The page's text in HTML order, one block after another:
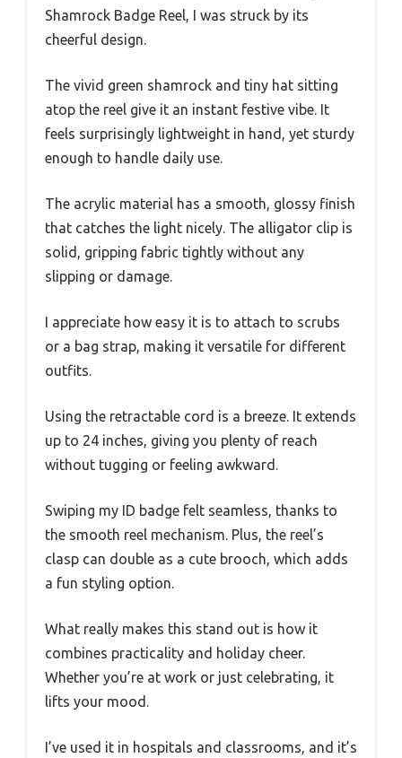
Shamrock Badge Reel, I was struck by its
cheerful design.
The vivid green shamrock and tiny hat sitting
atop the reel give it an instant festive vibe. It
feels surprisingly lightweight in hand, yet sturdy
enough to handle daily use.
The acrylic material has a smooth, glossy finish
that catches the light nicely. The alligator clip is
solid, gripping fabric tightly without any
slipping or damage.
I appreciate how easy it is to attach to scrubs
or a bag strap, making it versatile for different
outfits.
Using the retractable cord is a breeze. It extends
up to 24 inches, giving you plenty of reach
without tugging or feeling awkward.
Swiping my ID badge felt seamless, thanks to
the smooth reel mechanism. Plus, the reel’s
clasp can double as a cute brooch, which adds
a fun styling option.
What really makes this stand out is how it
combines practicality and holiday cheer.
Whether you’re at work or just celebrating, it
lifts your mood.
I’ve used it in hospitals and classrooms, and it’s